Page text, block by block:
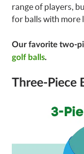
range of players,
for balls with more
Our favorite two-
golf balls.
Three-Piece